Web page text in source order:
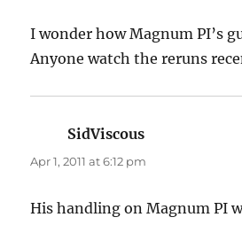
I wonder how Magnum PI’s
Anyone watch the reruns
SidViscous
Apr 1, 2011 at 6:12 pm
His handling on Magnum PI